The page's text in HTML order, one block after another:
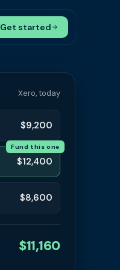
Get started
Xero, today
$9,200
$12,400
Fund this one
$8,600
$11,160